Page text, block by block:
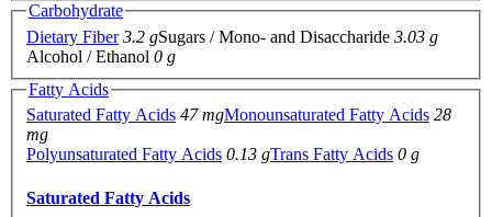
Carbohydrate
Dietary Fiber 3.2 gSugars / Mono- and Disaccharide 3.03 g
Alcohol / Ethanol 0 g
Fatty Acids
Saturated Fatty Acids 47 mgMonounsaturated Fatty Acids 28
mg
Polyunsaturated Fatty Acids 0.13 gTrans Fatty Acids 0 g
Saturated Fatty Acids